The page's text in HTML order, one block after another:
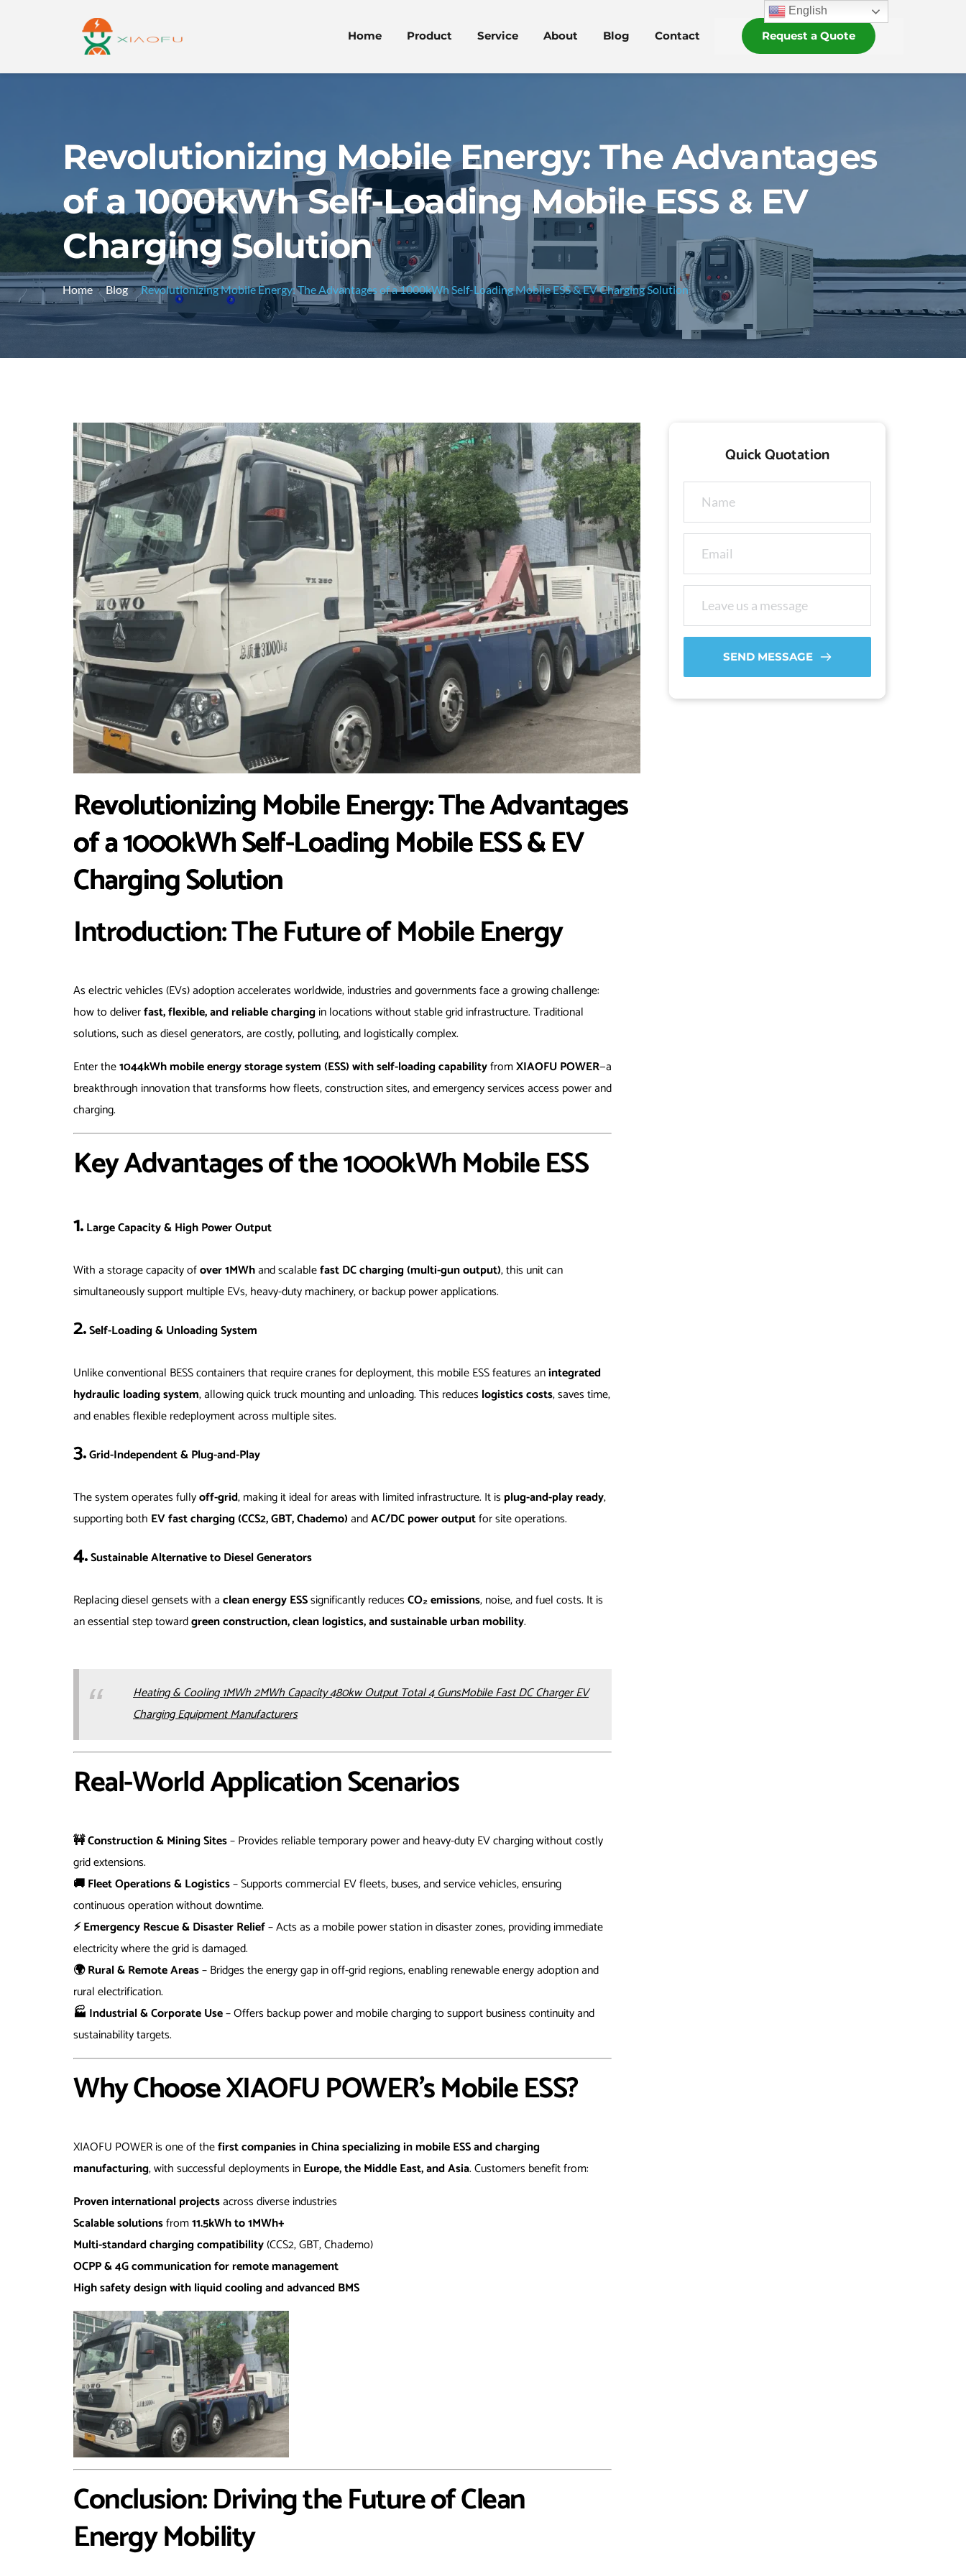
Home Product Service About Blog Contact Request a Quote
Revolutionizing Mobile Energy: The Advantages
of a 1000kWh Self-Loading Mobile ESS & EV
Charging Solution
Home Blog Revolutionizing Mobile Energy: The Advantages of a 1000kWh Self-Loading Mobile ESS & EV Charging Solution
Revolutionizing Mobile Energy: The Advantages
of a 1000kWh Self-Loading Mobile ESS & EV
Charging Solution
Introduction: The Future of Mobile Energy
As electric vehicles (EVs) adoption accelerates worldwide, industries and governments face a growing challenge:
how to deliverfast, flexible, and reliable chargingin locations without stable grid infrastructure. Traditional
solutions, such as diesel generators, are costly, polluting, and logistically complex.
Enter the1044kWh mobile energy storage system (ESS) with self-loading capabilityfromXIAOFU POWER—a
breakthrough innovation that transforms how fleets, construction sites, and emergency services access power and
charging.
Key Advantages of the 1000kWh Mobile ESS
1.Large Capacity & High Power Output
With a storage capacity ofover 1MWhand scalablefast DC charging (multi-gun output), this unit can
simultaneously support multiple EVs, heavy-duty machinery, or backup power applications.
2.Self-Loading & Unloading System
Unlike conventional BESS containers that require cranes for deployment, this mobile ESS features anintegrated
hydraulic loading system, allowing quick truck mounting and unloading. This reduceslogistics costs, saves time,
and enables flexible redeployment across multiple sites.
3.Grid-Independent & Plug-and-Play
The system operates fullyoff-grid, making it ideal for areas with limited infrastructure. It isplug-and-play ready,
supporting both EV fast charging (CCS2, GBT, Chademo)andAC/DC power outputfor site operations.
4.Sustainable Alternative to Diesel Generators
Replacing diesel gensets with aclean energy ESSsignificantly reducesCO₂ emissions, noise, and fuel costs. It is
an essential step towardgreen construction, clean logistics, and sustainable urban mobility.
Heating & Cooling 1MWh 2MWh Capacity 480kw Output Total 4 GunsMobile Fast DC Charger EV
Charging Equipment Manufacturers
Real-World Application Scenarios
🚧 Construction & Mining Sites– Provides reliable temporary power and heavy-duty EV charging without costly
grid extensions.
🚚 Fleet Operations & Logistics– Supports commercial EV fleets, buses, and service vehicles, ensuring
continuous operation without downtime.
⚡ Emergency Rescue & Disaster Relief– Acts as a mobile power station in disaster zones, providing immediate
electricity where the grid is damaged.
🌍 Rural & Remote Areas– Bridges the energy gap in off-grid regions, enabling renewable energy adoption and
rural electrification.
🏭 Industrial & Corporate Use– Offers backup power and mobile charging to support business continuity and
sustainability targets.
Why Choose XIAOFU POWER’s Mobile ESS?
XIAOFU POWER is one of thefirst companies in China specializing in mobile ESS and charging
manufacturing, with successful deployments inEurope, the Middle East, and Asia. Customers benefit from:
Proven international projectsacross diverse industries
Scalable solutionsfrom11.5kWh to 1MWh+
Multi-standard charging compatibility(CCS2, GBT, Chademo)
OCPP & 4G communication for remote management
High safety design with liquid cooling and advanced BMS
Conclusion: Driving the Future of Clean
Energy Mobility
Quick Quotation
SEND MESSAGE
English